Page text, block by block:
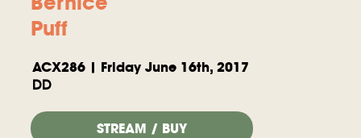
Puff
ACX286 | Friday June 16th, 2017
DD
STREAM / BUY